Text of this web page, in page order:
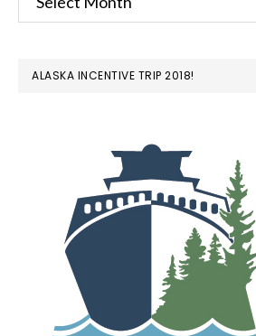
ALASKA INCENTIVE TRIP 2018!